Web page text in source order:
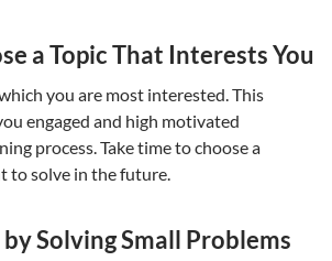
a Topic That Interests You
you are most interested. This
engaged and high motivated
process. Take time to choose a
to solve in the future.
Solving Small Problems